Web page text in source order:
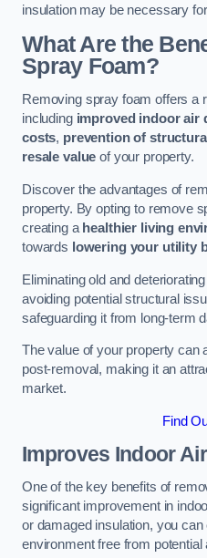
insulation may be necessary
What Are the
Spray Foam?
Removing spray foam offers a
including improved indoor air
costs, prevention of
resale value of your property.
Discover the advantages of
property. By opting to remove
creating a healthier living
towards lowering your utility
Eliminating old and
avoiding potential structural
safeguarding it from long-term
The value of your property can
post-removal, making it an
market.
Find
Improves Indoor
One of the key benefits of
significant improvement in
or damaged insulation, you
environment free from potential